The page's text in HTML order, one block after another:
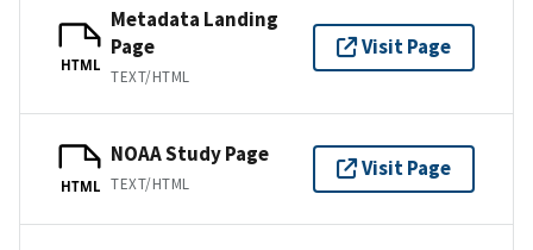
HTML
Metadata Landing
Page
TEXT/HTML
Visit Page
HTML
NOAA Study Page
TEXT/HTML
Visit Page